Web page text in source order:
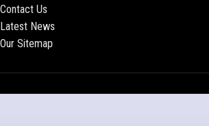
Contact Us
Latest News
Our Sitemap